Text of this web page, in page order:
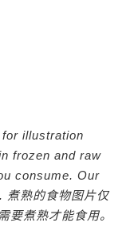
illustration
frozen and raw
consume. Our
煮熟的食物图片仅
要煮熟才能食用。